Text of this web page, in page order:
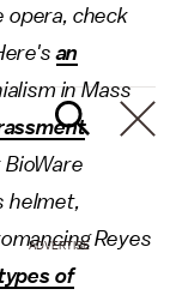
opera, check
an
in Mass
helmet,
Reyes
of
ADVERTISE